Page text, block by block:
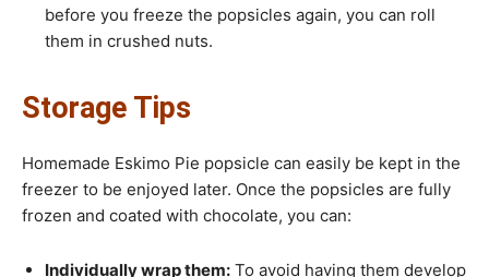
before you freeze the popsicles again, you can roll
them in crushed nuts.
Storage Tips
Homemade Eskimo Pie popsicle can easily be kept in the
freezer to be enjoyed later. Once the popsicles are fully
frozen and coated with chocolate, you can:
Individually wrap them: To avoid having them develop